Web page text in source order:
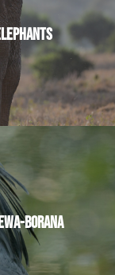
BORANA